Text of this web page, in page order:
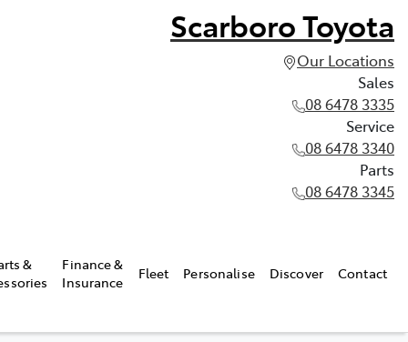
Scarboro Toyota
Our Locations
Sales
08 6478 3335
Service
08 6478 3340
Parts
08 6478 3345
&
Finance &
Insurance
Fleet Personalise Discover Contact